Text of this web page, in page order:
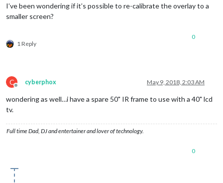
I’ve been wondering if it’s possible to re-calibrate the overlay to a
smaller screen?
1 Reply
0
C
Offline
cyberphox May 9, 2018, 2:03 AM
wondering as well…i have a spare 50" IR frame to use with a 40" lcd
tv.
Full time Dad, DJ and entertainer and lover of technology.
0